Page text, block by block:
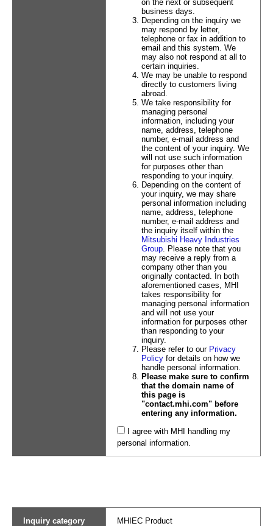
on the next or subsequent
business days.
Depending on the inquiry we
may respond by letter,
telephone or fax in addition to
email and this system. We
may also not respond at all to
certain inquiries.
We may be unable to respond
directly to customers living
abroad.
We take responsibility for
managing personal
information, including your
name, address, telephone
number, e-mail address and
the content of your inquiry. We
will not use such information
for purposes other than
responding to your inquiry.
Depending on the content of
your inquiry, we may share
personal information including
name, address, telephone
number, e-mail address and
the inquiry itself within the
Mitsubishi Heavy Industries
Group. Please note that you
may receive a reply from a
company other than you
originally contacted. In both
aforementioned cases, MHI
takes responsibility for
managing personal information
and will not use your
information for purposes other
than responding to your
inquiry.
Please refer to our Privacy
Policyfor details on how we
handle personal information.
Please make sure to confirm
that the domain name of
this page is
"contact.mhi.com" before
entering any information.
I agree with MHI handling my
personal information.
Inquiry category MHIEC Product